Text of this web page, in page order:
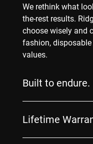
We rethink what
the-rest results.
choose wisely and
fashion,
values.
Built to endure.
Lifetime